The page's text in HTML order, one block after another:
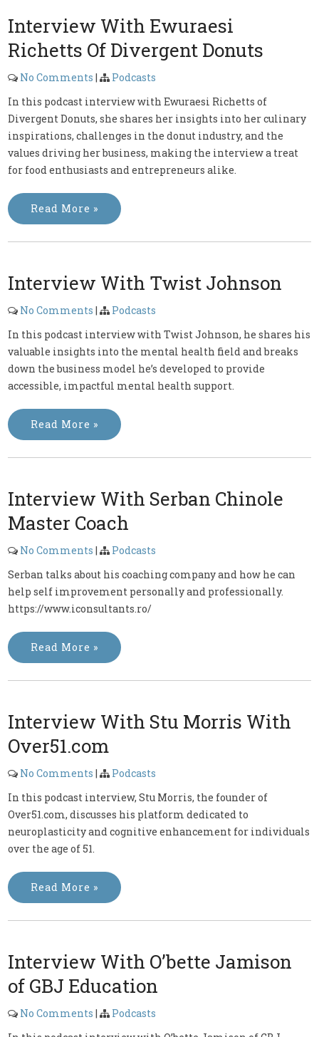
Interview With Ewuraesi
Richetts Of Divergent Donuts
No Comments |
Podcasts
In this podcast interview with Ewuraesi Richetts of
Divergent Donuts, she shares her insights into her culinary
inspirations, challenges in the donut industry, and the
values driving her business, making the interview a treat
for food enthusiasts and entrepreneurs alike.
Read More »
Interview With Twist Johnson
No Comments |
Podcasts
In this podcast interview with Twist Johnson, he shares his
valuable insights into the mental health field and breaks
down the business model he’s developed to provide
accessible, impactful mental health support.
Read More »
Interview With Serban Chinole
Master Coach
No Comments |
Podcasts
Serban talks about his coaching company and how he can
help self improvement personally and professionally.
https://www.iconsultants.ro/
Read More »
Interview With Stu Morris With
Over51.com
No Comments |
Podcasts
In this podcast interview, Stu Morris, the founder of
Over51.com, discusses his platform dedicated to
neuroplasticity and cognitive enhancement for individuals
over the age of 51.
Read More »
Interview With O’bette Jamison
of GBJ Education
No Comments |
Podcasts